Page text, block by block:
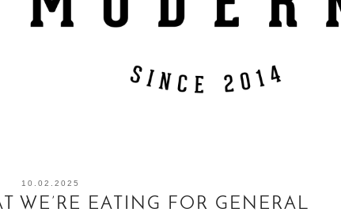
10.02.2025
WE’RE EATING FOR GENERAL